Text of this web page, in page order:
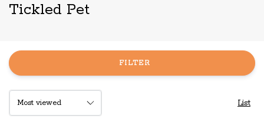
Tickled Pet
FILTER
List